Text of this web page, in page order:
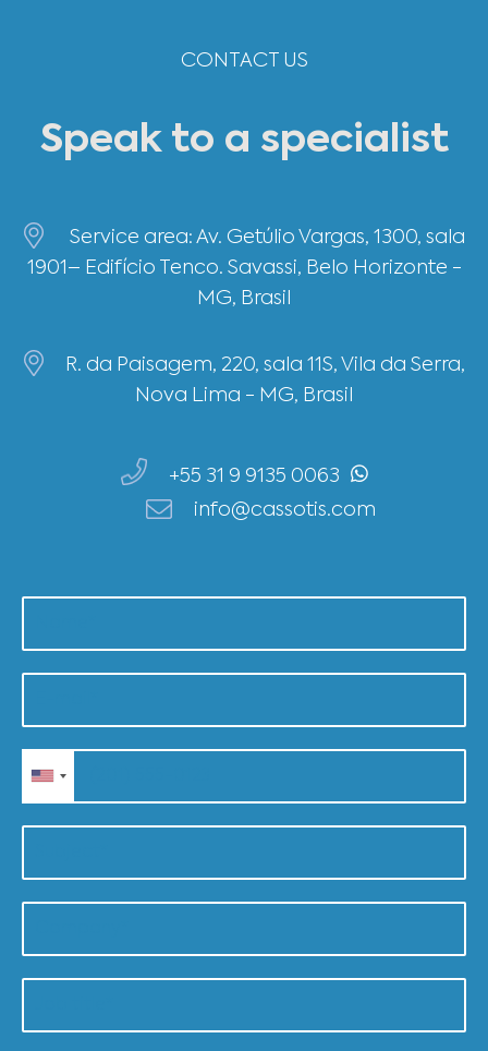
CONTACT US
Speak to a specialist
Service area: Av. Getúlio Vargas, 1300, sala
1901– Edifício Tenco. Savassi, Belo Horizonte -
MG, Brasil
R. da Paisagem, 220, sala 11S, Vila da Serra,
Nova Lima - MG, Brasil
+55 31 9 9135 0063
info@cassotis.com